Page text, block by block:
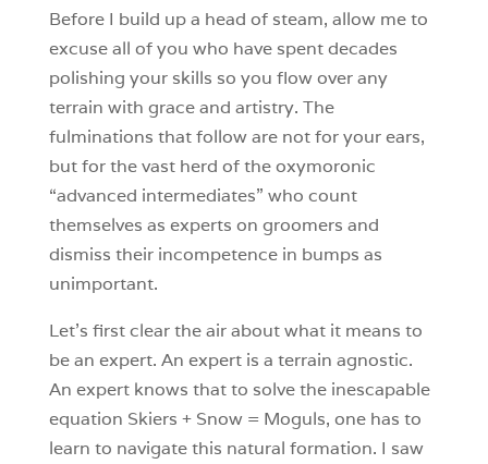
Before I build up a head of steam, allow me to
excuse all of you who have spent decades
polishing your skills so you flow over any
terrain with grace and artistry. The
fulminations that follow are not for your ears,
but for the vast herd of the oxymoronic
“advanced intermediates” who count
themselves as experts on groomers and
dismiss their incompetence in bumps as
unimportant.
Let’s first clear the air about what it means to
be an expert. An expert is a terrain agnostic.
An expert knows that to solve the inescapable
equation Skiers + Snow = Moguls, one has to
learn to navigate this natural formation. I saw